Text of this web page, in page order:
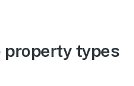
property types